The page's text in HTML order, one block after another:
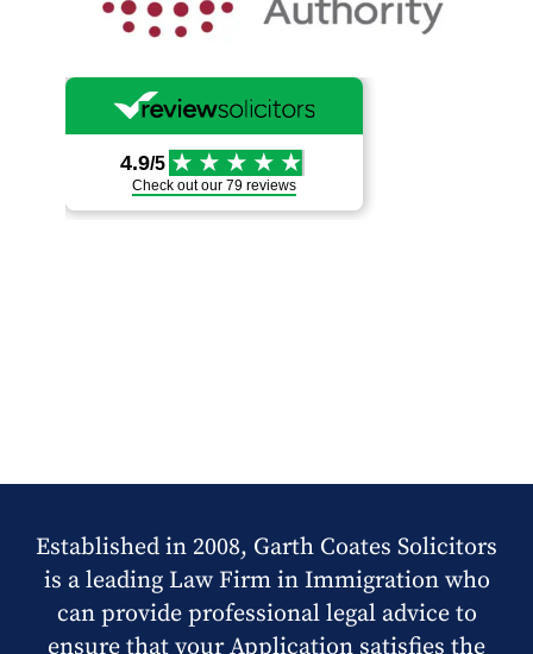
Established in 2008, Garth Coates Solicitors
is a leading Law Firm in Immigration who
can provide professional legal advice to
ensure that your Application satisfies the